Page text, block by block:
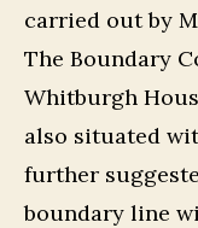
carried out by
The Boundary
Whitburgh
also situated
further
boundary line